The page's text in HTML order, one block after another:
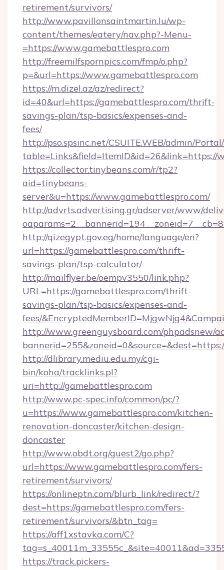
retirement/survivors/
http://www.pavillonsaintmartin.lu/wp-
content/themes/eatery/nav.php?-Menu-
=https://www.gamebattlespro.com
http://freemilfspornpics.com/fmp/o.php?
p=&url=https://www.gamebattlespro.com
https://m.dizel.az/az/redirect?
id=40&url=https://gamebattlespro.com/thrift-
savings-plan/tsp-basics/expenses-and-
fees/
http://pso.spsinc.net/CSUITE.WEB/admin/
table=Links&field=ItemID&id=26&link=https://
https://collector.tinybeans.com/r/tp2?
aid=tinybeans-
server&u=https://www.gamebattlespro.com/
http://advrts.advertising.gr/adserver/www/
http://qizegypt.gov.eg/home/language/en?
url=https://gamebattlespro.com/thrift-
savings-plan/tsp-calculator/
http://mailflyer.be/oempv3550/link.php?
URL=https://gamebattlespro.com/thrift-
savings-plan/tsp-basics/expenses-and-
fees/
http://www.greenguysboard.com/phpadsnew/
http://dlibrary.mediu.edu.my/cgi-
bin/koha/tracklinks.pl?
uri=http://gamebattlespro.com
http://www.pc-spec.info/common/pc/?
u=https://www.gamebattlespro.com/kitchen-
renovation-doncaster/kitchen-design-
doncaster
http://www.obdt.org/guest2/go.php?
url=https://www.gamebattlespro.com/fers-
retirement/survivors/
https://onlineptn.com/blurb_link/redirect/?
dest=https://gamebattlespro.com/fers-
retirement/survivors/&btn_tag=
https://aff1xstavka.com/C?
https://track.pickers-